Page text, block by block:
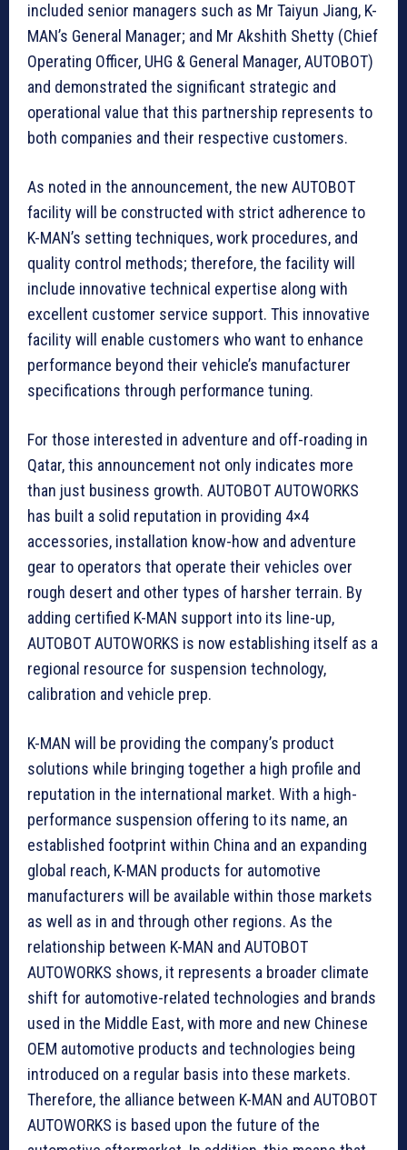
included senior managers such as Mr Taiyun Jiang, K-
MAN’s General Manager; and Mr Akshith Shetty (Chief
Operating Officer, UHG & General Manager, AUTOBOT)
and demonstrated the significant strategic and
operational value that this partnership represents to
both companies and their respective customers.
As noted in the announcement, the new AUTOBOT
facility will be constructed with strict adherence to
K-MAN’s setting techniques, work procedures, and
quality control methods; therefore, the facility will
include innovative technical expertise along with
excellent customer service support. This innovative
facility will enable customers who want to enhance
performance beyond their vehicle’s manufacturer
specifications through performance tuning.
For those interested in adventure and off-roading in
Qatar, this announcement not only indicates more
than just business growth. AUTOBOT AUTOWORKS
has built a solid reputation in providing 4×4
accessories, installation know-how and adventure
gear to operators that operate their vehicles over
rough desert and other types of harsher terrain. By
adding certified K-MAN support into its line-up,
AUTOBOT AUTOWORKS is now establishing itself as a
regional resource for suspension technology,
calibration and vehicle prep.
K-MAN will be providing the company’s product
solutions while bringing together a high profile and
reputation in the international market. With a high-
performance suspension offering to its name, an
established footprint within China and an expanding
global reach, K-MAN products for automotive
manufacturers will be available within those markets
as well as in and through other regions. As the
relationship between K-MAN and AUTOBOT
AUTOWORKS shows, it represents a broader climate
shift for automotive-related technologies and brands
used in the Middle East, with more and new Chinese
OEM automotive products and technologies being
introduced on a regular basis into these markets.
Therefore, the alliance between K-MAN and AUTOBOT
AUTOWORKS is based upon the future of the